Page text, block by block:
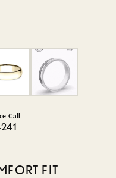
Call
FIT